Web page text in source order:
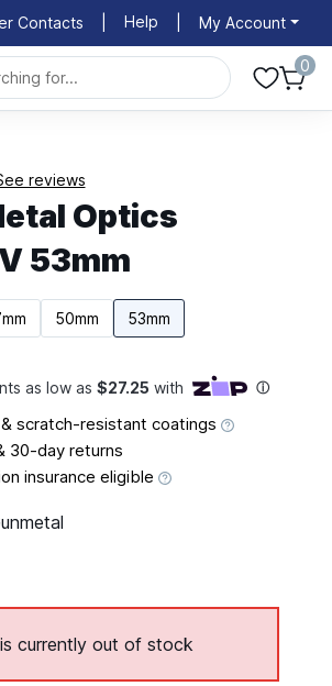
Contacts Help My Account
0
reviews
Optics
53mm
50mm 53mm
scratch-resistant coatings
30-day returns
insurance eligible
currently out of stock